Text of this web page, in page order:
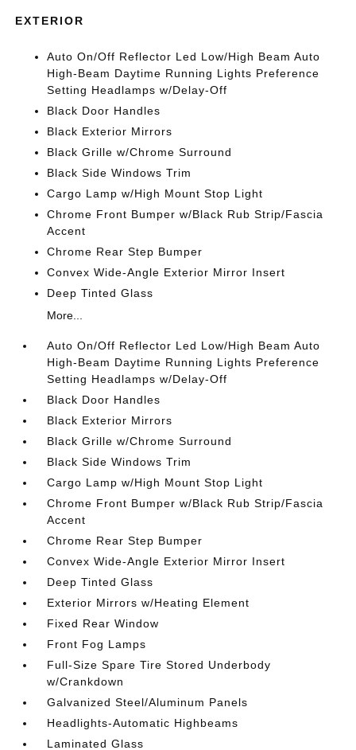
EXTERIOR
Auto On/Off Reflector Led Low/High Beam Auto
High-Beam Daytime Running Lights Preference
Setting Headlamps w/Delay-Off
Black Door Handles
Black Exterior Mirrors
Black Grille w/Chrome Surround
Black Side Windows Trim
Cargo Lamp w/High Mount Stop Light
Chrome Front Bumper w/Black Rub Strip/Fascia
Accent
Chrome Rear Step Bumper
Convex Wide-Angle Exterior Mirror Insert
Deep Tinted Glass
More...
Auto On/Off Reflector Led Low/High Beam Auto
High-Beam Daytime Running Lights Preference
Setting Headlamps w/Delay-Off
Black Door Handles
Black Exterior Mirrors
Black Grille w/Chrome Surround
Black Side Windows Trim
Cargo Lamp w/High Mount Stop Light
Chrome Front Bumper w/Black Rub Strip/Fascia
Accent
Chrome Rear Step Bumper
Convex Wide-Angle Exterior Mirror Insert
Deep Tinted Glass
Exterior Mirrors w/Heating Element
Fixed Rear Window
Front Fog Lamps
Full-Size Spare Tire Stored Underbody
w/Crankdown
Galvanized Steel/Aluminum Panels
Headlights-Automatic Highbeams
Laminated Glass